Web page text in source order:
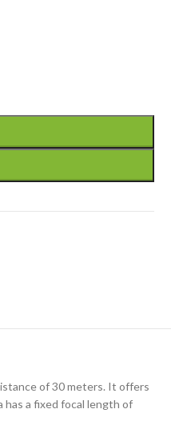
of 30 meters. It offers
a fixed focal length of